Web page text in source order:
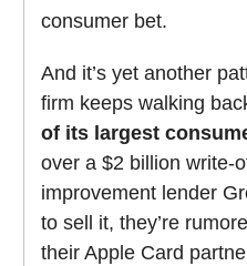
consumer bet.
And it’s yet another
firm keeps walking
of its largest
over a $2 billion write-
improvement lender
to sell it, they’re
their Apple Card